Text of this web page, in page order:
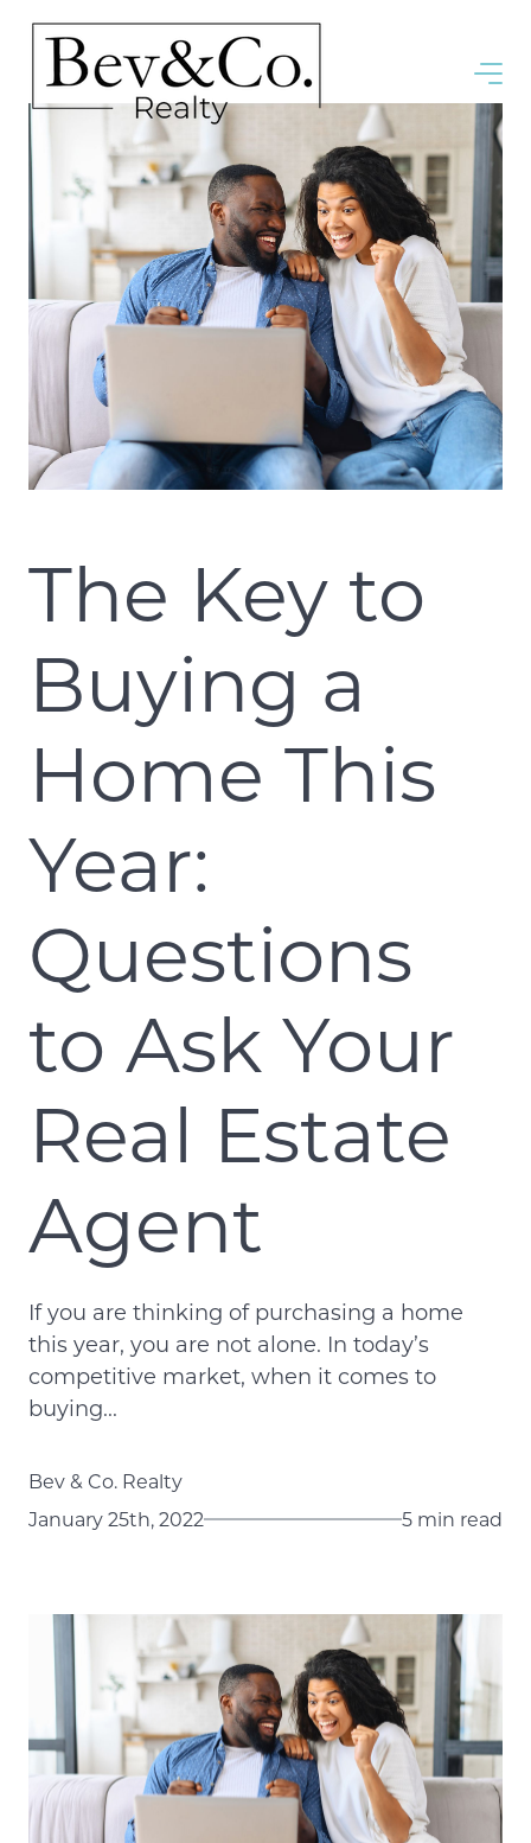
The Key to
Buying a
Home This
Year:
Questions
to Ask Your
Real Estate
Agent
If you are thinking of purchasing a home
this year, you are not alone. In today’s
competitive market, when it comes to
buying...
Bev & Co. Realty
January 25th, 2022
5 min read